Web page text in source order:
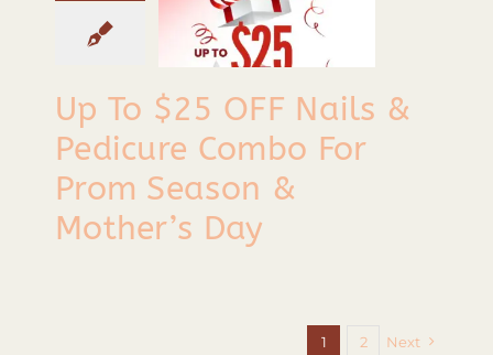
Prom
Day
Tips & Tricks
Up To $25 OFF Nails &
Pedicure Combo For
Prom Season &
Mother’s Day
1 2 Next